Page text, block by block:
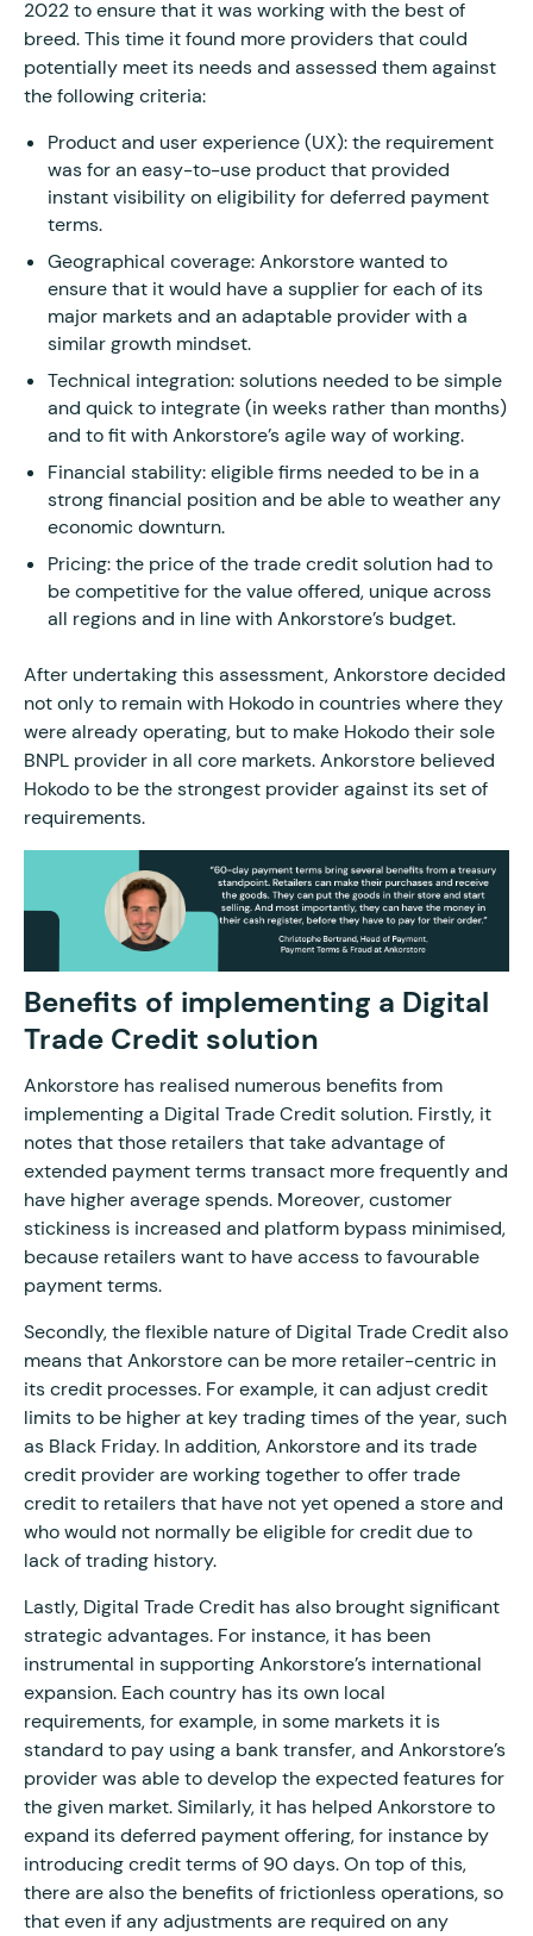
2022 to ensure that it was working with the best of
breed. This time it found more providers that could
potentially meet its needs and assessed them against
the following criteria:
Product and user experience (UX): the requirement
was for an easy-to-use product that provided
instant visibility on eligibility for deferred payment
terms.
Geographical coverage: Ankorstore wanted to
ensure that it would have a supplier for each of its
major markets and an adaptable provider with a
similar growth mindset.
Technical integration: solutions needed to be simple
and quick to integrate (in weeks rather than months)
and to fit with Ankorstore’s agile way of working.
Financial stability: eligible firms needed to be in a
strong financial position and be able to weather any
economic downturn.
Pricing: the price of the trade credit solution had to
be competitive for the value offered, unique across
all regions and in line with Ankorstore’s budget.
After undertaking this assessment, Ankorstore decided
not only to remain with Hokodo in countries where they
were already operating, but to make Hokodo their sole
BNPL provider in all core markets. Ankorstore believed
Hokodo to be the strongest provider against its set of
requirements.
Benefits of implementing a Digital
Trade Credit solution
Ankorstore has realised numerous benefits from
implementing a Digital Trade Credit solution. Firstly, it
notes that those retailers that take advantage of
extended payment terms transact more frequently and
have higher average spends. Moreover, customer
stickiness is increased and platform bypass minimised,
because retailers want to have access to favourable
payment terms.
Secondly, the flexible nature of Digital Trade Credit also
means that Ankorstore can be more retailer-centric in
its credit processes. For example, it can adjust credit
limits to be higher at key trading times of the year, such
as Black Friday. In addition, Ankorstore and its trade
credit provider are working together to offer trade
credit to retailers that have not yet opened a store and
who would not normally be eligible for credit due to
lack of trading history.
Lastly, Digital Trade Credit has also brought significant
strategic advantages. For instance, it has been
instrumental in supporting Ankorstore’s international
expansion. Each country has its own local
requirements, for example, in some markets it is
standard to pay using a bank transfer, and Ankorstore’s
provider was able to develop the expected features for
the given market. Similarly, it has helped Ankorstore to
expand its deferred payment offering, for instance by
introducing credit terms of 90 days. On top of this,
there are also the benefits of frictionless operations, so
that even if any adjustments are required on any